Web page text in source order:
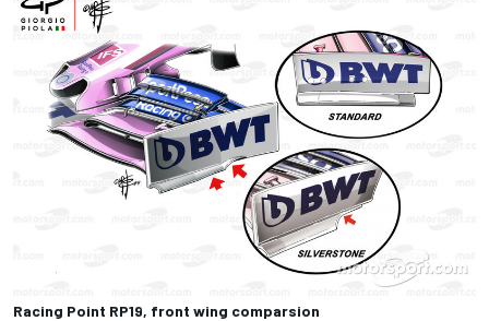
Racing Point RP19, front wing comparsion